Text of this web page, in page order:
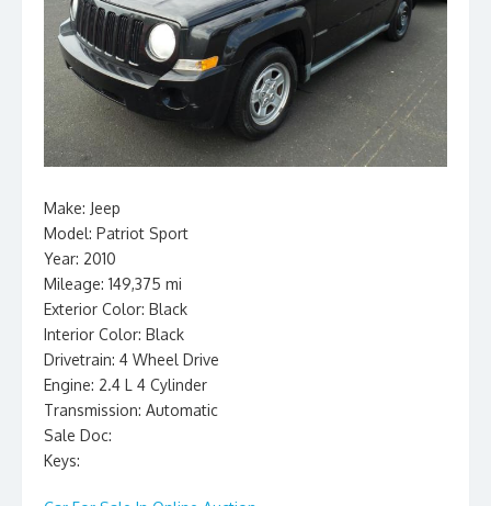
Make: Jeep
Model: Patriot Sport
Year: 2010
Mileage: 149,375 mi
Exterior Color: Black
Interior Color: Black
Drivetrain: 4 Wheel Drive
Engine: 2.4 L 4 Cylinder
Transmission: Automatic
Sale Doc:
Keys: